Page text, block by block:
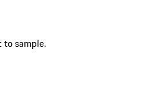
to sample.